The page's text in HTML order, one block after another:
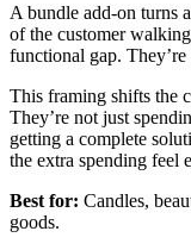
A bundle add-on turns
of the customer
functional gap.
This framing shifts the
They’re not just
getting a complete
the extra spending feel
Best for: Candles,
goods.